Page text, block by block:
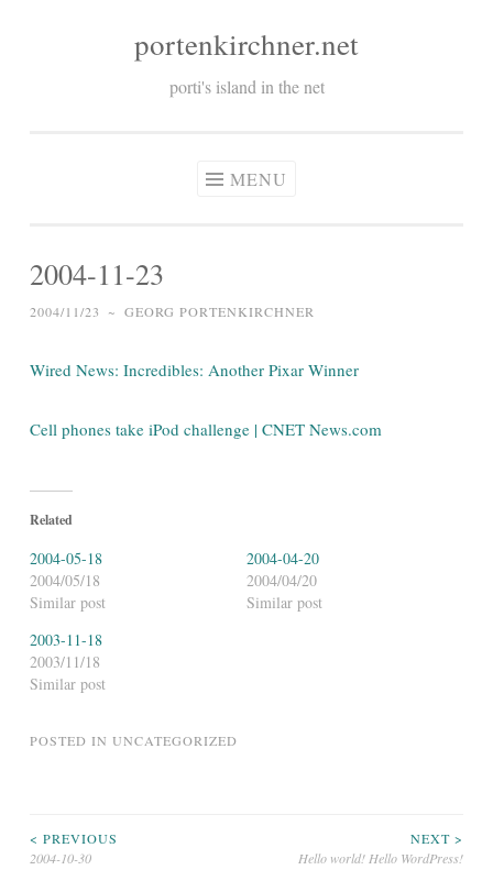
portenkirchner.net
porti's island in the net
MENU
2004-11-23
2004/11/23 ~ GEORG PORTENKIRCHNER
Wired News: Incredibles: Another Pixar Winner
Cell phones take iPod challenge | CNET News.com
Related
2004-05-18
2004/05/18
Similar post
2004-04-20
2004/04/20
Similar post
2003-11-18
2003/11/18
Similar post
POSTED IN UNCATEGORIZED
Post
< PREVIOUS
2004-10-30
NEXT >
Hello world! Hello WordPress!